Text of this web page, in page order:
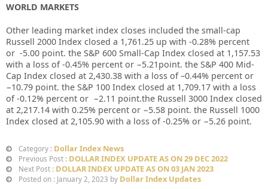
WORLD MARKETS
Other leading market index closes included the small-cap
Russell 2000 Index closed a 1,761.25 up with -0.28% percent
or -5.00 point. the S&P 600 Small-Cap Index closed at 1,157.53
with a loss of-0.45% percent or −5.21 point. the S&P 400 Mid-
Cap Index closed at 2,430.38 with a loss of –0.44% percent or
−10.79 point. the S&P 100 Index closed at 1,709.17 with a loss
of-0.12% percent or −2.11 point.the Russell 3000 Index closed
at 2,217.14 with 0.25% percent or −5.58 point. the Russell 1000
Index closed at 2,105.90 with a loss of-0.25% or −5.26 point.
Category : Dollar Index News
Previous Post : DOLLAR INDEX UPDATE AS ON 29 DEC 2022
Next Post : DOLLAR INDEX UPDATE AS ON 03 JAN 2023
Posted on : January 2, 2023 by Dollar Index Updates